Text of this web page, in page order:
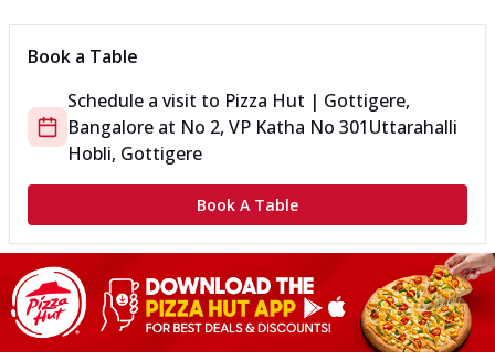
Book a Table
Schedule a visit to Pizza Hut | Gottigere,
Bangalore at No 2, VP Katha No 301Uttarahalli
Hobli, Gottigere
Book A Table